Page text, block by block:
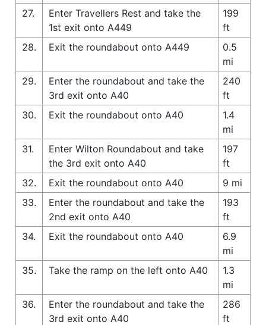
27.
Enter Travellers Rest and take the
1st exit onto A449
199
ft
28.
Exit the roundabout onto A449
0.5
mi
29.
Enter the roundabout and take the
3rd exit onto A40
240
ft
30.
Exit the roundabout onto A40
1.4
mi
31.
Enter Wilton Roundabout and take
the 3rd exit onto A40
197
ft
32.
Exit the roundabout onto A40
9 mi
33.
Enter the roundabout and take the
2nd exit onto A40
193
ft
34.
Exit the roundabout onto A40
6.9
mi
35.
Take the ramp on the left onto A40
1.3
mi
36.
Enter the roundabout and take the
3rd exit onto A40
286
ft